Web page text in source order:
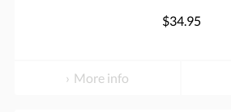
$34.95
More info